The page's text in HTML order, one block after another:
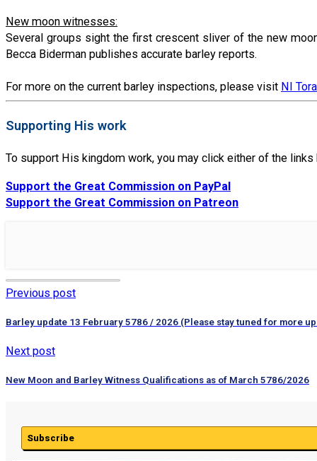
New moon witnesses:
Several groups sight the first crescent sliver of the new
Becca Biderman publishes accurate barley reports.
For more on the current barley inspections, please visit NI
Supporting His work
To support His kingdom work, you may click either of the
Support the Great Commission on PayPal
Support the Great Commission on Patreon
Previous post
Barley update 13 February 5786 / 2026 (Please stay tuned for more
Next post
New Moon and Barley Witness Qualifications as of March 5786/2026
Subscribe